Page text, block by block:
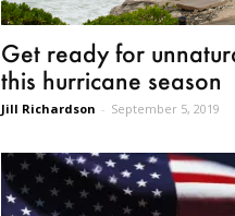
Get ready for
this hurricane season
Jill Richardson - September 5, 2019